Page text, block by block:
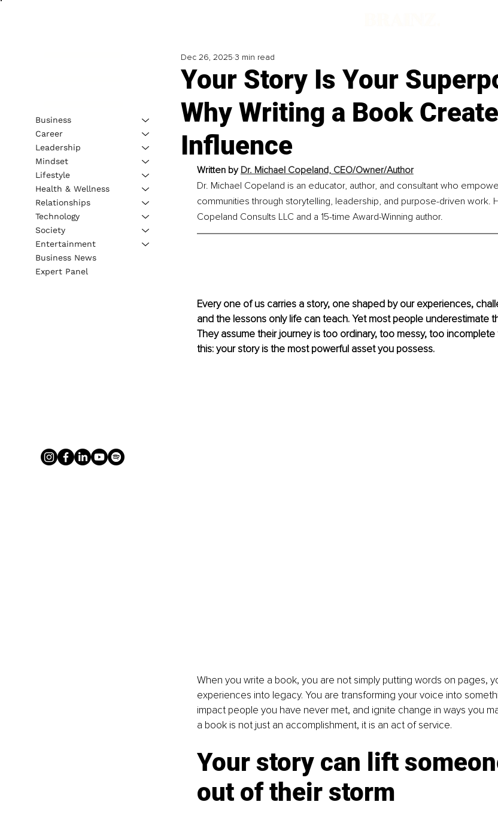
Your Story Is Your
Why Writing a Book
Influence
Dec 26, 2025 3 min read
Written by Dr. Michael Copeland, CEO/Owner/Author
Dr. Michael Copeland is an educator, author, and consultant who
communities through storytelling, leadership, and purpose-driven work.
Copeland Consults LLC and a 15-time Award-Winning author.
Every one of us carries a story, one shaped by our experiences,
and the lessons only life can teach. Yet most people underestimate
They assume their journey is too ordinary, too messy, too
this: your story is the most powerful asset you possess.
When you write a book, you are not simply putting words on pages,
experiences into legacy. You are transforming your voice into
impact people you have never met, and ignite change in ways you
a book is not just an accomplishment, it is an act of service.
Your story can lift
out of their storm
Business
Career
Leadership
Mindset
Lifestyle
Health & Wellness
Relationships
Technology
Society
Entertainment
Business News
Expert Panel